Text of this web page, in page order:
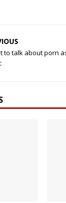
to talk about porn